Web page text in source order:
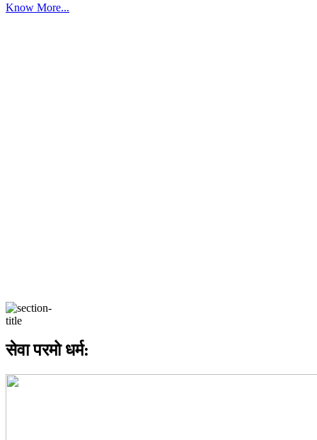
Know More...
सेवा परमो धर्म: